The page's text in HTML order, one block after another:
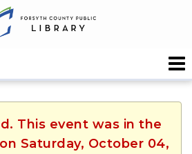
This event was in the
Saturday, October 04,